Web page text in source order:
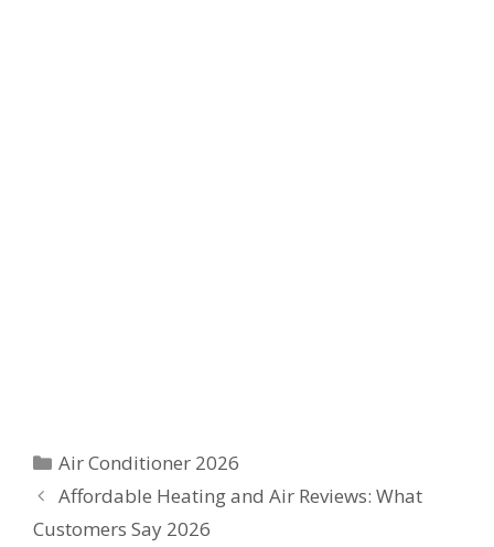
Categories
Air Conditioner 2026
Affordable Heating and Air Reviews: What
Customers Say 2026